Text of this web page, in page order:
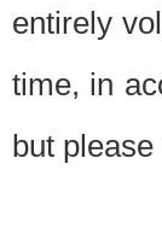
entirely
time, in
but